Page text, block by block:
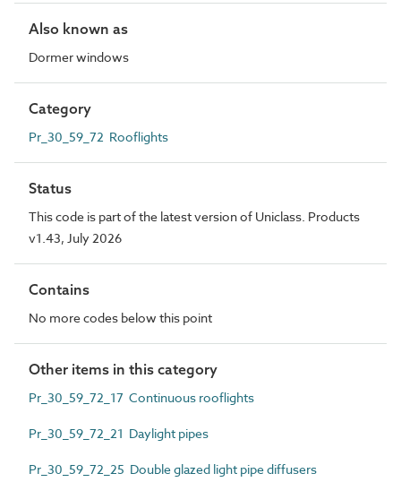
Also known as
Dormer windows
Category
Pr_30_59_72 Rooflights
Status
This code is part of the latest version of Uniclass. Products
v1.43, July 2026
Contains
No more codes below this point
Other items in this category
Pr_30_59_72_17 Continuous rooflights
Pr_30_59_72_21 Daylight pipes
Pr_30_59_72_25 Double glazed light pipe diffusers